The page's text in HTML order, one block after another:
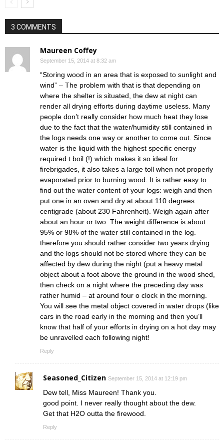
3 COMMENTS
Maureen Coffey
September 15, 2014 at 8:32 am
“Storing wood in an area that is exposed to sunlight and
wind” – The problem with that is that depending on
where the shelter is situated, the dew at night can
render all drying efforts during daytime useless. Many
people don’t really consider how much heat they lose
due to the fact that the water/humidity still contained in
the logs needs one way or another to come out. Since
water is the liquid with the highest specific energy
required t boil (!) which makes it so ideal for
firebrigades, it also takes a large toll when not properly
evaporated prior to burning wood. It is rather easy to
find out the water content of your logs: weigh and then
put one in an oven and dry at about 110 degrees
centigrade (about 230 Fahrenheit). Weigh again after
about an hour or two. The weight difference is about
95% or 98% of the water still contained in the log.
therefore you should rather consider two years drying
and the logs should not be stored where they can be
affected by dew during the night (put a heavy metal
object about a foot above the ground in the wood shed,
then check on a night where the preceding day was
rather humid – at around four o clock in the morning.
You will see the metal object covered in water drops (like
cars in the road early in the morning and then you’ll
know that half of your efforts in drying on a hot day may
be unravelled each following night!
Reply
Seasoned_Citizen September 15, 2014 at 12:19 pm
Dew tell, Miss Maureen! Thank you.
good point. I never really thought about the dew.
Get that H2O outta the firewood.
Reply